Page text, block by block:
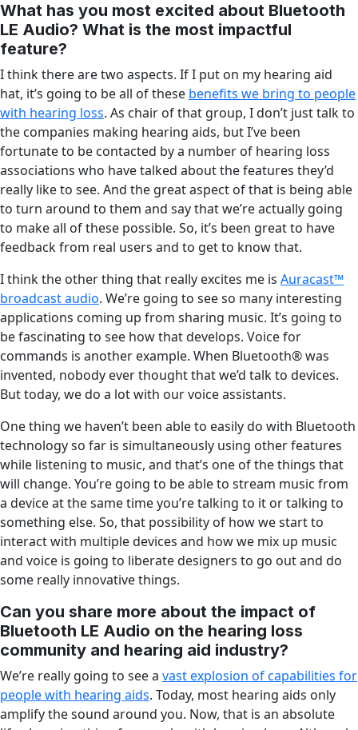
What has you most excited about Bluetooth
LE Audio? What is the most impactful
feature?
I think there are two aspects. If I put on my hearing aid
hat, it’s going to be all of these benefits we bring to people
with hearing loss. As chair of that group, I don’t just talk to
the companies making hearing aids, but I’ve been
fortunate to be contacted by a number of hearing loss
associations who have talked about the features they’d
really like to see. And the great aspect of that is being able
to turn around to them and say that we’re actually going
to make all of these possible. So, it’s been great to have
feedback from real users and to get to know that.
I think the other thing that really excites me is Auracast™
broadcast audio. We’re going to see so many interesting
applications coming up from sharing music. It’s going to
be fascinating to see how that develops. Voice for
commands is another example. When Bluetooth®was
invented, nobody ever thought that we’d talk to devices.
But today, we do a lot with our voice assistants.
One thing we haven’t been able to easily do with Bluetooth
technology so far is simultaneously using other features
while listening to music, and that’s one of the things that
will change. You’re going to be able to stream music from
a device at the same time you’re talking to it or talking to
something else. So, that possibility of how we start to
interact with multiple devices and how we mix up music
and voice is going to liberate designers to go out and do
some really innovative things.
Can you share more about the impact of
Bluetooth LE Audio on the hearing loss
community and hearing aid industry?
We’re really going to see a vast explosion of capabilities for
people with hearing aids. Today, most hearing aids only
amplify the sound around you. Now, that is an absolute